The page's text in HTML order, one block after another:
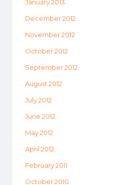
January 2013
December 2012
November 2012
October 2012
September 2012
August 2012
July 2012
June 2012
May 2012
April 2012
February 2011
October 2010